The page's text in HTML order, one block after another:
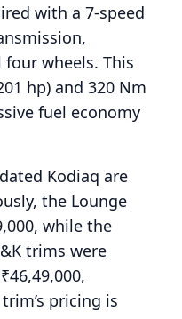
with a 7-speed
wheels. This
hp) and 320 Nm
fuel economy
Kodiaq are
the Lounge
while the
trims were
pricing is